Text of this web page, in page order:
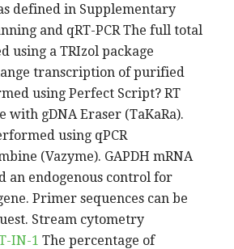
defined in Supplementary
and qRT-PCR The full total
using a TRIzol package
transcription of purified
using Perfect Script? RT
with gDNA Eraser (TaKaRa).
using qPCR
(Vazyme). GAPDH mRNA
an endogenous control for
Primer sequences can be
Stream cytometry
IN-1 The percentage of